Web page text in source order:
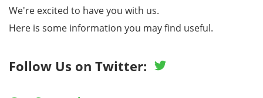
We're excited to have you with us.
Here is some information you may find useful.
Follow Us on Twitter: